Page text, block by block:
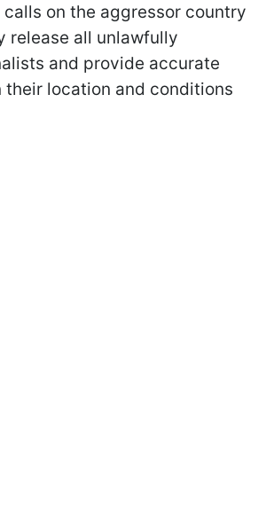
on the aggressor country
release all unlawfully
and provide accurate
their location and conditions